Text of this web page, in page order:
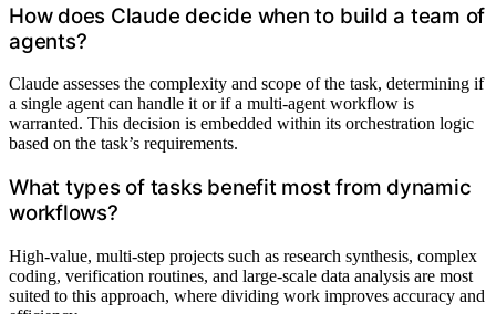
How does Claude decide when to build a team of
agents?
Claude assesses the complexity and scope of the task, determining if
a single agent can handle it or if a multi-agent workflow is
warranted. This decision is embedded within its orchestration logic
based on the task’s requirements.
What types of tasks benefit most from dynamic
workflows?
High-value, multi-step projects such as research synthesis, complex
coding, verification routines, and large-scale data analysis are most
suited to this approach, where dividing work improves accuracy and